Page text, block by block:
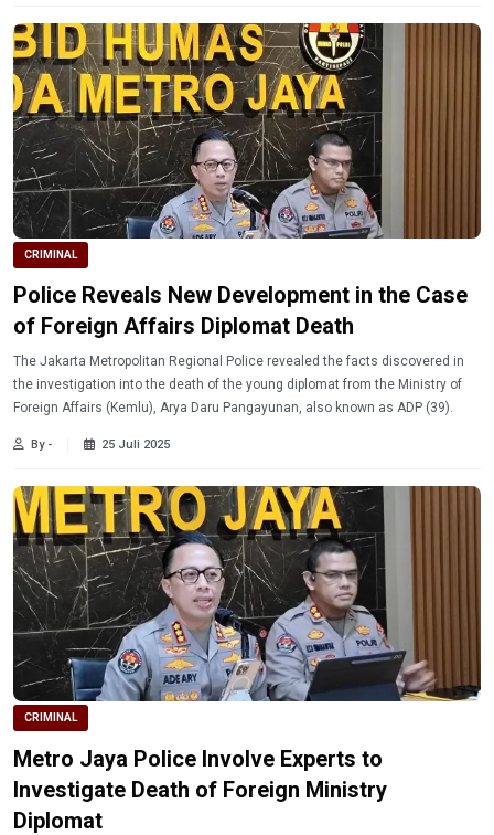
CRIMINAL
Police Reveals New Development in the Case
of Foreign Affairs Diplomat Death
The Jakarta Metropolitan Regional Police revealed the facts discovered in
the investigation into the death of the young diplomat from the Ministry of
Foreign Affairs (Kemlu), Arya Daru Pangayunan, also known as ADP (39).
By - 25 Juli 2025
CRIMINAL
Metro Jaya Police Involve Experts to
Investigate Death of Foreign Ministry
Diplomat